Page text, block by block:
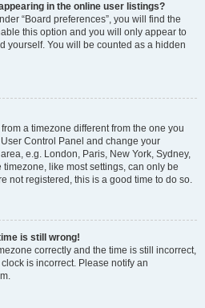
in the online user listings?
“Board preferences”, you will find the
this option and you will only appear to
yourself. You will be counted as a hidden
a timezone different from the one you
Control Panel and change your
e.g. London, Paris, New York, Sydney,
like most settings, can only be
not registered, this is a good time to do so.
is still wrong!
correctly and the time is still incorrect,
is incorrect. Please notify an